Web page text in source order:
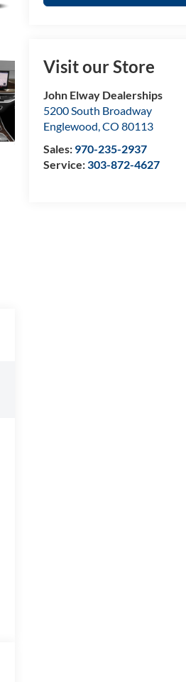
Visit our Store
John Elway Dealerships
5200 South Broadway
Englewood,CO 80113
Sales: 970-235-2937
Service:303-872-4627